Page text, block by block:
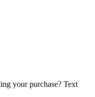
your purchase? Text